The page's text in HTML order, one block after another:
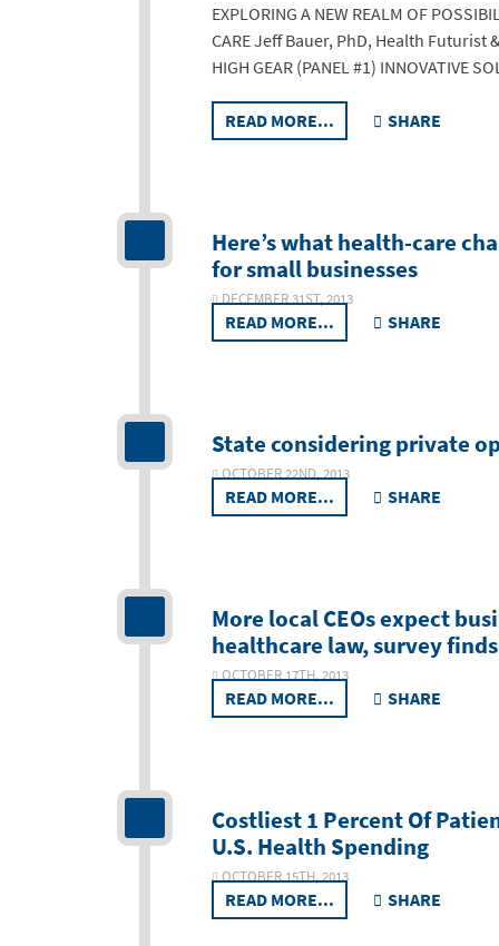
EXPLORING A NEW REALM OF
CARE Jeff Bauer, PhD, Health Futurist
HIGH GEAR (PANEL #1) INNOVATIVE
READ MORE... SHARE
Here’s what health-care
for small businesses
DECEMBER 31ST, 2013
READ MORE... SHARE
State considering private
OCTOBER 22ND, 2013
READ MORE... SHARE
More local CEOs expect
healthcare law, survey finds
OCTOBER 17TH, 2013
READ MORE... SHARE
Costliest 1 Percent Of
U.S. Health Spending
OCTOBER 15TH, 2013
READ MORE... SHARE